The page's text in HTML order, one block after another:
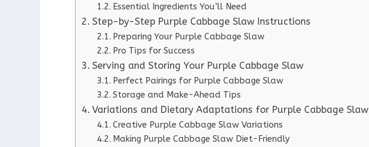
Essential Ingredients You’ll Need
Step-by-Step Purple Cabbage Slaw Instructions
Preparing Your Purple Cabbage Slaw
Pro Tips for Success
Serving and Storing Your Purple Cabbage Slaw
Perfect Pairings for Purple Cabbage Slaw
Storage and Make-Ahead Tips
Variations and Dietary Adaptations for Purple Cabbage Slaw
Creative Purple Cabbage Slaw Variations
Making Purple Cabbage Slaw Diet-Friendly